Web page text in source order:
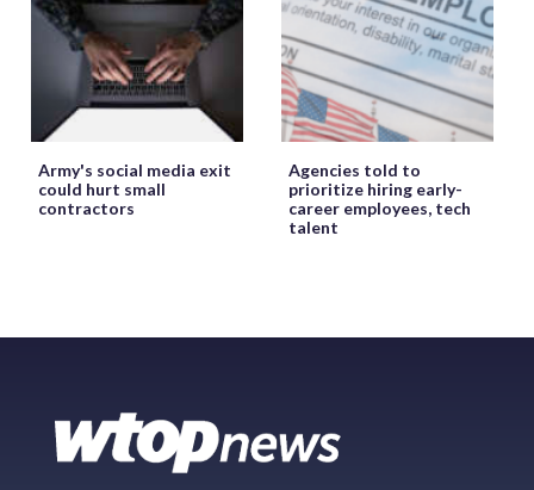
Army's social media exit
could hurt small
contractors
Agencies told to
prioritize hiring early-
career employees, tech
talent